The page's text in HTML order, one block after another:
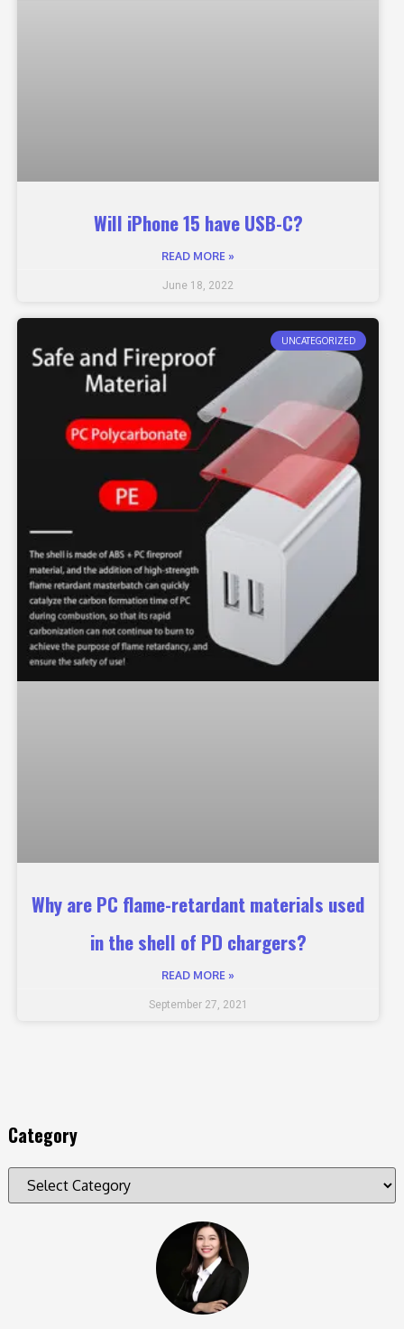
Will iPhone 15 have USB-C?
READ MORE »
June 18, 2022
UNCATEGORIZED
Why are PC flame-retardant materials used
in the shell of PD chargers?
READ MORE »
September 27, 2021
Category